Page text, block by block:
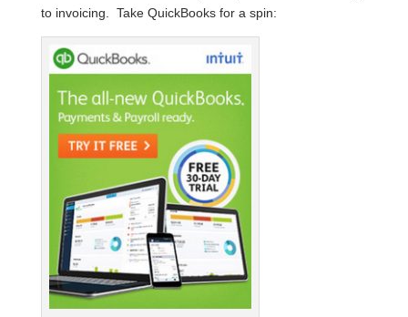
to invoicing. Take QuickBooks for a spin: